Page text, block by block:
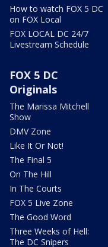
How to watch FOX 5 DC
on FOX Local
FOX LOCAL DC 24/7
Livestream Schedule
FOX 5 DC
Originals
The Marissa Mitchell
Show
DMV Zone
Like It Or Not!
The Final 5
On The Hill
In The Courts
FOX 5 Live Zone
The Good Word
Three Weeks of Hell:
The DC Snipers